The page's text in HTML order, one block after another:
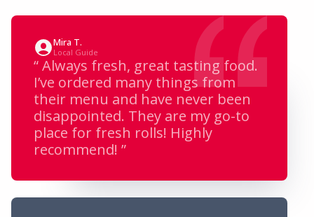
Mira T.
Local Guide
“ Always fresh, great tasting food.
I’ve ordered many things from
their menu and have never been
disappointed. They are my go-to
place for fresh rolls! Highly
recommend! ”